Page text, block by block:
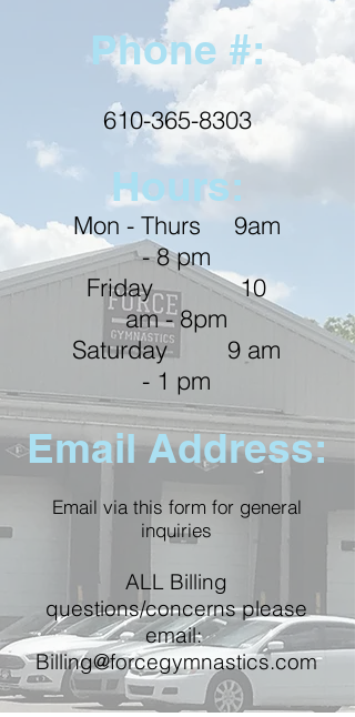
Phone #:
610-365-8303
Hours:
Mon - Thurs 9am
- 8 pm
Friday 10
am - 8pm
Saturday 9 am
- 1 pm
Email Address:
Email via this form for general
inquiries
ALL Billing
questions/concerns please
email:
Billing@forcegymnastics.com